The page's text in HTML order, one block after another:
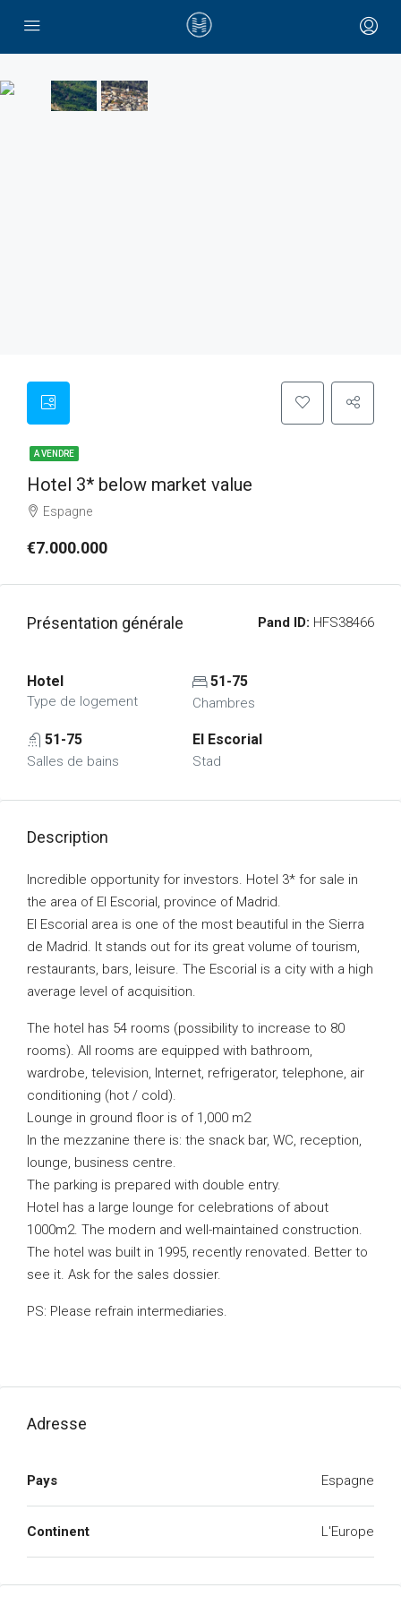
A VENDRE
Hotel 3* below market value
Espagne
€7.000.000
Présentation générale Pand ID: HFS38466
Hotel
Type de logement
51-75
Chambres
51-75
Salles de bains
El Escorial
Stad
Description
Incredible opportunity for investors. Hotel 3* for sale in
the area of El Escorial, province of Madrid.
El Escorial area is one of the most beautiful in the Sierra
de Madrid. It stands out for its great volume of tourism,
restaurants, bars, leisure. The Escorial is a city with a high
average level of acquisition.
The hotel has 54 rooms (possibility to increase to 80
rooms). All rooms are equipped with bathroom,
wardrobe, television, Internet, refrigerator, telephone, air
conditioning (hot / cold).
Lounge in ground floor is of 1,000 m2
In the mezzanine there is: the snack bar, WC, reception,
lounge, business centre.
The parking is prepared with double entry.
Hotel has a large lounge for celebrations of about
1000m2. The modern and well-maintained construction.
The hotel was built in 1995, recently renovated. Better to
see it. Ask for the sales dossier.
PS: Please refrain intermediaries.
Adresse
Pays Espagne
Continent L'Europe